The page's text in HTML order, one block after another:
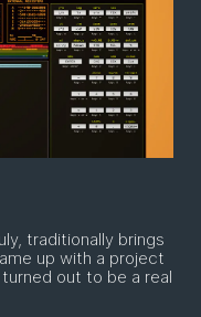
traditionally brings
up with a project
out to be a real